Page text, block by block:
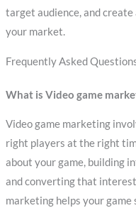
target audience, and
your market.
Frequently Asked
What is Video game
Video game marketing
right players at the right
about your game, building
and converting that
marketing helps your